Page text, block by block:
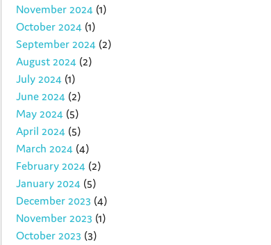
November 2024 (1)
October 2024 (1)
September 2024 (2)
August 2024 (2)
July 2024 (1)
June 2024 (2)
May 2024 (5)
April 2024 (5)
March 2024 (4)
February 2024 (2)
January 2024 (5)
December 2023 (4)
November 2023 (1)
October 2023 (3)